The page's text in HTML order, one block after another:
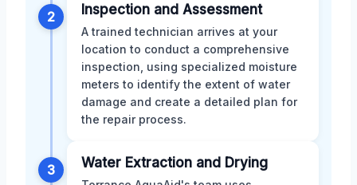
2 Inspection and Assessment
A trained technician arrives at your
location to conduct a comprehensive
inspection, using specialized moisture
meters to identify the extent of water
damage and create a detailed plan for
the repair process.
3 Water Extraction and Drying